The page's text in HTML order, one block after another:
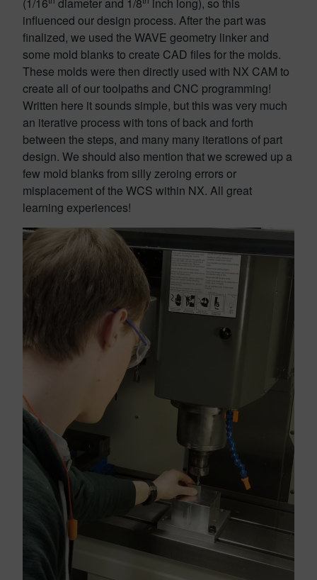
influenced our design process. After the part was
finalized, we used the WAVE geometry linker and
some mold blanks to create CAD files for the molds.
These molds were then directly used with NX CAM to
create all of our toolpaths and CNC programming!
Written here it sounds simple, but this was very much
an iterative process with tons of back and forth
between the steps, and many many iterations of part
design. We should also mention that we screwed up a
few mold blanks from silly zeroing errors or
misplacement of the WCS within NX. All great
learning experiences!